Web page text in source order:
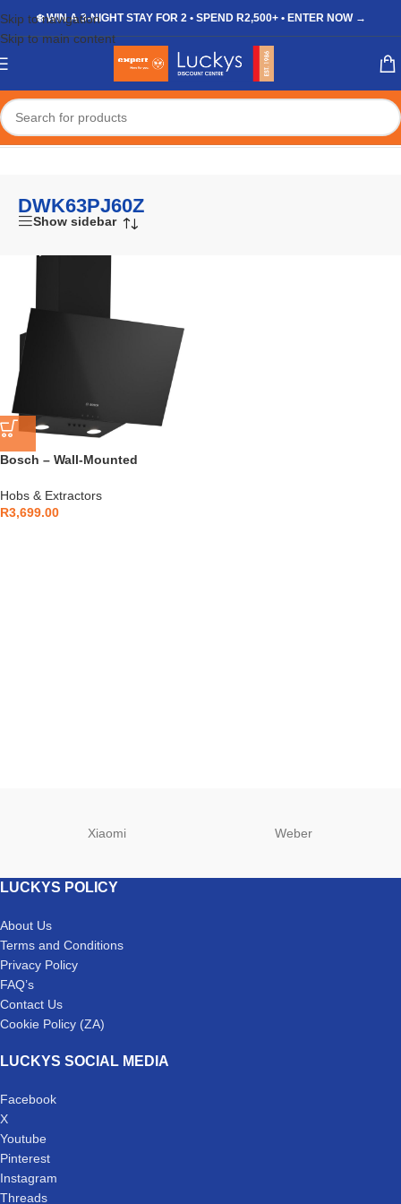
Skip to navigation
Skip to main content
❄️ WIN A 3-NIGHT STAY FOR 2 • SPEND R2,500+ • ENTER NOW →
Home/Shop/Products tagged “DWK63PJ60Z”
DWK63PJ60Z
Show sidebar
Bosch – Wall-Mounted
DWK63PJ60Z
Hobs & Extractors
R3,699.00
Xiaomi Weber
LUCKYS POLICY
About Us
Terms and Conditions
Privacy Policy
FAQ’s
Contact Us
Cookie Policy (ZA)
LUCKYS SOCIAL MEDIA
Facebook
X
Youtube
Pinterest
Instagram
Threads